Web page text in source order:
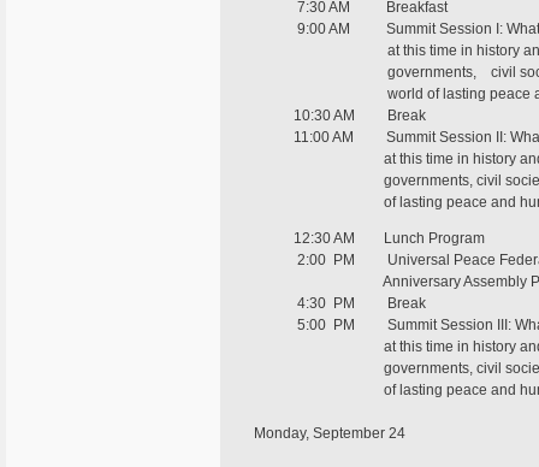
7:30 AM Breakfast
9:00 AM Summit Session I: What
at this time in history and what
governments, civil society or
world of lasting peace and
10:30 AM Break
11:00 AM Summit Session II: What
at this time in history and what
governments, civil society or
of lasting peace and human
12:30 AM Lunch Program
2:00 PM Universal Peace
Anniversary Assembly
4:30 PM Break
5:00 PM Summit Session III: What
at this time in history and what
governments, civil society or
of lasting peace and human
Monday, September 24